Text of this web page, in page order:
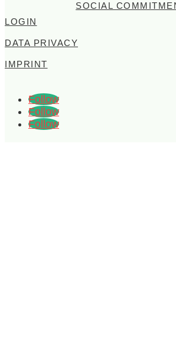
SOCIAL
LOGIN
DATA PRIVACY
IMPRINT
Follow
Follow
Follow